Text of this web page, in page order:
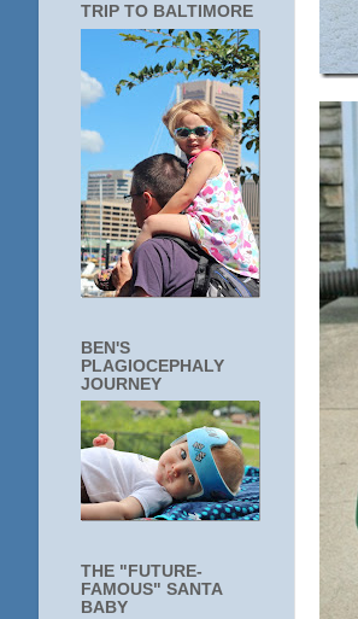
TRIP TO BALTIMORE
BEN'S
PLAGIOCEPHALY
JOURNEY
THE "FUTURE-
FAMOUS" SANTA
BABY